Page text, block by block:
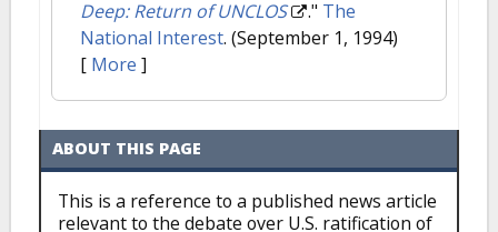
Deep: Return of UNCLOS
." The
National Interest. (September 1, 1994)
[ More ]
ABOUT THIS PAGE
This is a reference to a published news article
relevant to the debate over U.S. ratification of